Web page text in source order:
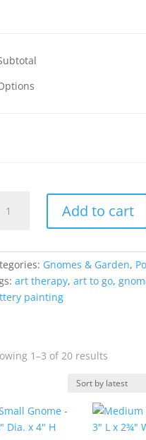
Add to cart
Gnomes & Garden,
art therapy, art to go,
painting
1–3 of 20 resultsSorted
latest